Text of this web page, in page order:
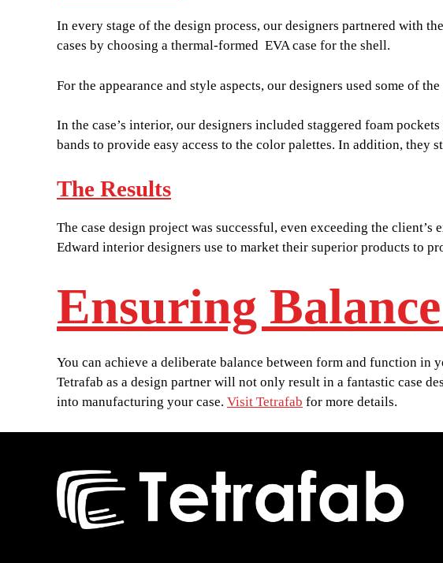
In every stage of the design process, our designers partnered with
cases by choosing a thermal-formed EVA case for the shell.
For the appearance and style aspects, our designers used some of
In the case’s interior, our designers included staggered foam
bands to provide easy access to the color palettes. In addition,
The Results
The case design project was successful, even exceeding the
Edward interior designers use to market their superior products to
Ensuring
You can achieve a deliberate balance between form and function
Tetrafab as a design partner will not only result in a fantastic case
into manufacturing your case. Visit Tetrafab for more details.